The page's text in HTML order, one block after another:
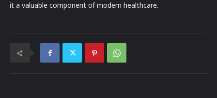
it a valuable component of modern healthcare.